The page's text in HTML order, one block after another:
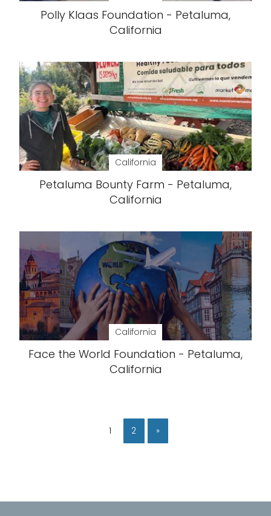
Polly Klaas Foundation - Petaluma,
California
California
Petaluma Bounty Farm - Petaluma,
California
California
Face the World Foundation - Petaluma,
California
1 2 »